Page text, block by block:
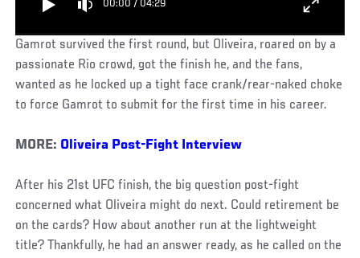
00:00 / 04:29
Gamrot survived the first round, but Oliveira, roared on by a
passionate Rio crowd, got the finish he, and the fans,
wanted as he locked up a tight face crank/rear-naked choke
to force Gamrot to submit for the first time in his career.
MORE: Oliveira Post-Fight Interview
After his 21st UFC finish, the big question post-fight
concerned what Oliveira might do next. Could retirement be
on the cards? How about another run at the lightweight
title? Thankfully, he had an answer ready, as he called on the